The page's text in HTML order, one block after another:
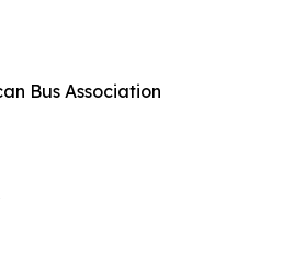
Bus Association